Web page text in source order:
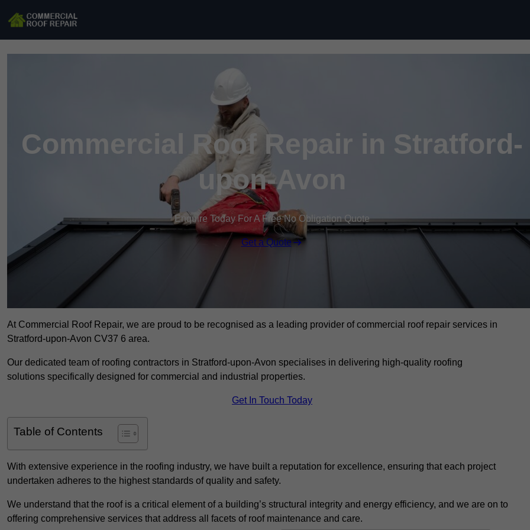
Commercial Roof Repair in Stratford-
upon-Avon
Enquire Today For A Free No Obligation Quote
Get a Quote
At Commercial Roof Repair, we are proud to be recognised as a leading provider of commercial roof repair services in
Stratford-upon-Avon CV37 6 area.
Our dedicated team of roofing contractors in Stratford-upon-Avon specialises in delivering high-quality roofing
solutions specifically designed for commercial and industrial properties.
Get In Touch Today
Table of Contents
With extensive experience in the roofing industry, we have built a reputation for excellence, ensuring that each project
undertaken adheres to the highest standards of quality and safety.
We understand that the roof is a critical element of a building’s structural integrity and energy efficiency, and we are on to
offering comprehensive services that address all facets of roof maintenance and care.